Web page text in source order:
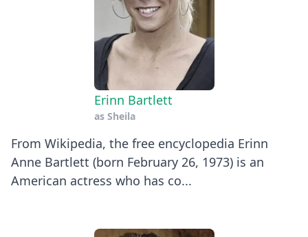
Erinn Bartlett
as Sheila
From Wikipedia, the free encyclopedia Erinn
Anne Bartlett (born February 26, 1973) is an
American actress who has co...